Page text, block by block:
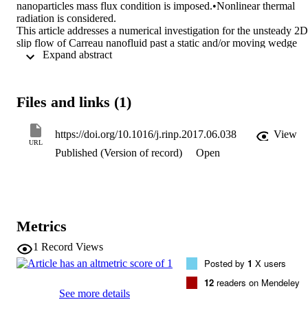
nanoparticles mass flux condition is imposed.•Nonlinear thermal
radiation is considered.
This article addresses a numerical investigation for the unsteady 2D
slip flow of Carreau nanofluid past a static and/or moving wedge
with the nonlinear radiation. A zero nanoparticle mass flux and
transformation is demonstrated to alter the nonlinear partial
and then tackled numerically by employing bvp4c in Matlab
package. The numerical computations for the wall heat flux
number) and wall mass flux (Sherwood number) are also
Moreover, it is noticed that the velocity in case of moving wedge is
higher than static wedge.
Files and links (1)
URL
https://doi.org/10.1016/j.rinp.2017.06.038
View
Published (Version of record)
Open
Metrics
1 Record Views
See more details
Posted by 1 X users
12 readers on Mendeley